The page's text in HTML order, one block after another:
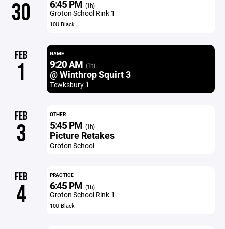
30 6:45 PM (1h)
Groton School Rink 1
10U Black
FEB
1
GAME
9:20 AM (1h)
@ Winthrop Squirt 3
Tewksbury 1
FEB
3
OTHER
5:45 PM (1h)
Picture Retakes
Groton School
FEB
4
PRACTICE
6:45 PM (1h)
Groton School Rink 1
10U Black